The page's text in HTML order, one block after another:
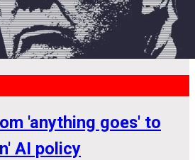
'anything goes' to
AI policy